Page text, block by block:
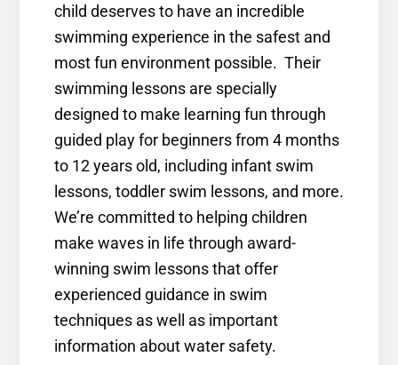
child deserves to have an incredible
swimming experience in the safest and
most fun environment possible. Their
swimming lessons are specially
designed to make learning fun through
guided play for beginners from 4 months
to 12 years old, including infant swim
lessons, toddler swim lessons, and more.
We’re committed to helping children
make waves in life through award-
winning swim lessons that offer
experienced guidance in swim
techniques as well as important
information about water safety.